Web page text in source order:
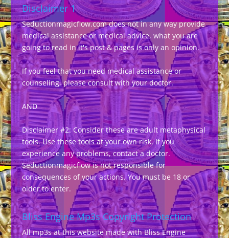
Disclaimer 1
Seductionmagicflow.com does not in any way provide
medical assistance or medical advice, what you are
going to read in it's post & pages is only an opinion.
If you feel that you need medical assistance or
counseling, please consult with your doctor.
AND
Disclaimer #2: Consider these are adult metaphysical
tools. Use these tools at your own risk. If you
experience any problems, contact a doctor.
Seductionmagicflow is not responsible for
consequences of your actions. You must be 18 or
older to enter.
Bliss Engine Mp3s Copyright Protection
All mp3s at this website made with Bliss Engine